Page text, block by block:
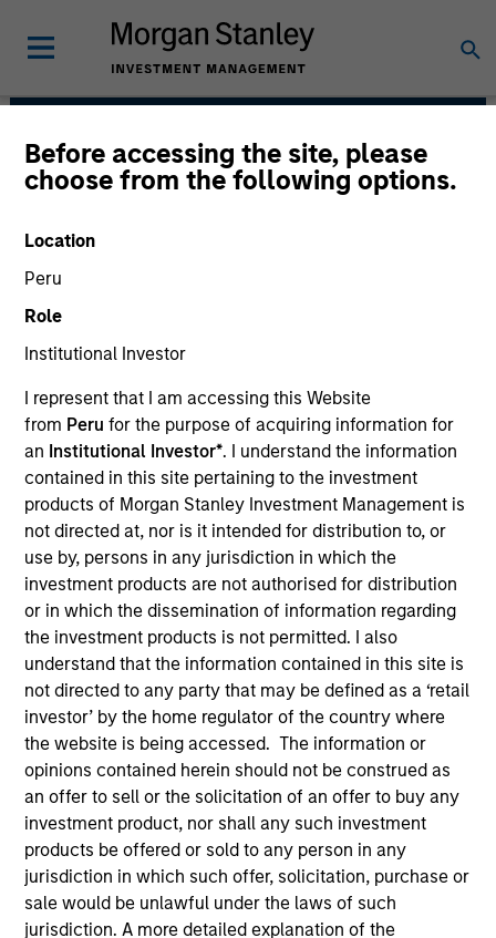
Before accessing the site, please
choose from the following options.
Location
Peru
Role
Institutional Investor
I represent that I am accessing this Website
from Peru for the purpose of acquiring information for
an Institutional Investor*. I understand the information
contained in this site pertaining to the investment
products of Morgan Stanley Investment Management is
not directed at, nor is it intended for distribution to, or
use by, persons in any jurisdiction in which the
investment products are not authorised for distribution
or in which the dissemination of information regarding
the investment products is not permitted. I also
understand that the information contained in this site is
not directed to any party that may be defined as a ‘retail
investor’ by the home regulator of the country where
the website is being accessed. The information or
opinions contained herein should not be construed as
an offer to sell or the solicitation of an offer to buy any
investment product, nor shall any such investment
products be offered or sold to any person in any
jurisdiction in which such offer, solicitation, purchase or
sale would be unlawful under the laws of such
jurisdiction. A more detailed explanation of the
Morgan Stanley India
Strategy
We believe what sets us apart is our deep network of
proven relationships in India and our multi-cycle
experience in identifying emerging infrastructure
themes and partnering with capable sponsors.
Overview
Infrastructure is a critical priority for India, the world’s
fastest-growing large economy, and Morgan Stanley
India Infrastructure provides a differentiated
proposition to address a substantial investment
opportunity. We combine a senior team that has
worked together and invested in Indian infrastructure